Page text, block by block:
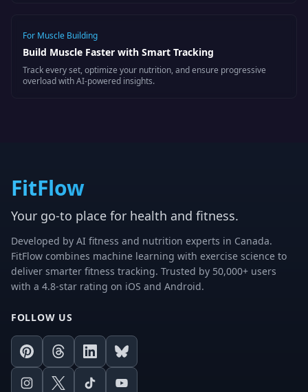
For Muscle Building
Build Muscle Faster with Smart Tracking
Track every set, optimize your nutrition, and ensure progressive
overload with AI-powered insights.
FitFlow
Your go-to place for health and fitness.
Developed by AI fitness and nutrition experts in Canada.
FitFlow combines machine learning with exercise science to
deliver smarter fitness tracking. Trusted by 50,000+ users
with a 4.8-star rating on iOS and Android.
FOLLOW US
PinterestThreadsLinkedInBluesky
Instagram
X TikTokYoutube